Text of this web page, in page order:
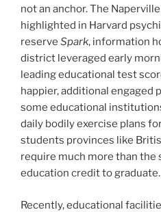
not an anchor. The
highlighted in Harvard
reserve Spark, information
district leveraged early
leading educational test
happier, additional engaged
some educational
daily bodily exercise plans
students provinces like
require much more than the
education credit to graduate.
Recently, educational